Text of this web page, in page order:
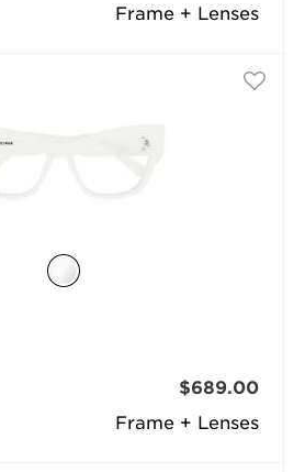
Frame + Lenses
Frame + Lenses
$689.00